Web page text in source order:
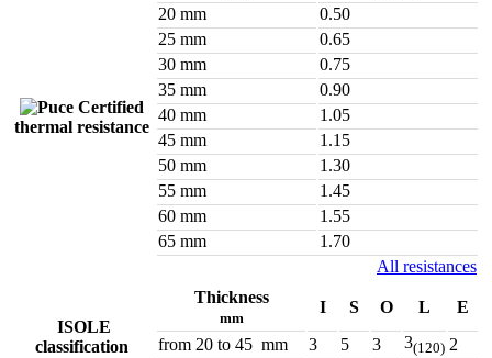
Certified
thermal resistance
20 mm
0.50
25 mm
0.65
30 mm
0.75
35 mm
0.90
40 mm
1.05
45 mm
1.15
50 mm
1.30
55 mm
1.45
60 mm
1.55
65 mm
1.70
All resistances
ISOLE
classification
Thickness
mm
I S O L
E
from 20 to 45 mm
3 5 3 3(120) 2